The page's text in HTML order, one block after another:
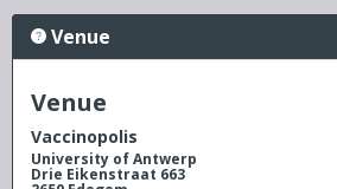
Venue
Venue
Vaccinopolis
University of Antwerp
Drie Eikenstraat 663